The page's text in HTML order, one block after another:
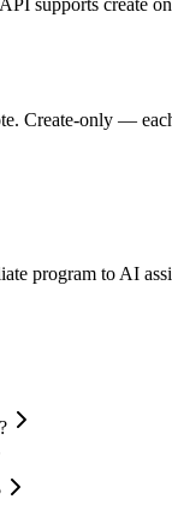
supports create
Create-only —
program to AI